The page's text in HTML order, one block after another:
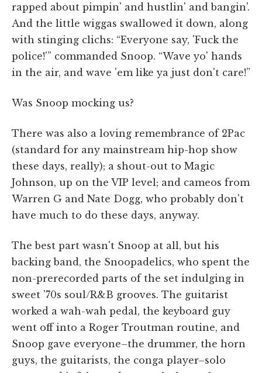
rapped about pimpin' and hustlin' and bangin'.
And the little wiggas swallowed it down, along
with stinging clichs: “Everyone say, 'Fuck the
police!'” commanded Snoop. “Wave yo' hands
in the air, and wave 'em like ya just don't care!”
Was Snoop mocking us?
There was also a loving remembrance of 2Pac
(standard for any mainstream hip-hop show
these days, really); a shout-out to Magic
Johnson, up on the VIP level; and cameos from
Warren G and Nate Dogg, who probably don't
have much to do these days, anyway.
The best part wasn't Snoop at all, but his
backing band, the Snoopadelics, who spent the
non-prerecorded parts of the set indulging in
sweet '70s soul/R&B grooves. The guitarist
worked a wah-wah pedal, the keyboard guy
went off into a Roger Troutman routine, and
Snoop gave everyone–the drummer, the horn
guys, the guitarists, the conga player–solo